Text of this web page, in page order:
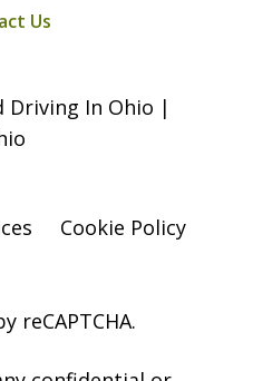
Us
Driving In Ohio |
Cookie Policy
reCAPTCHA.